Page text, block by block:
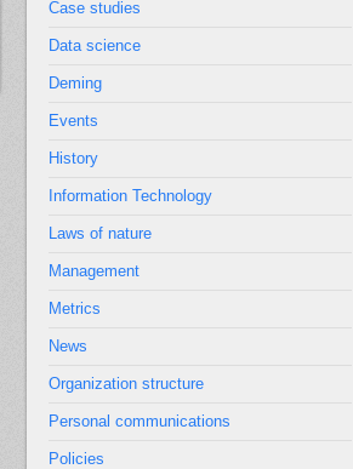
Case studies
Data science
Deming
Events
History
Information Technology
Laws of nature
Management
Metrics
News
Organization structure
Personal communications
Policies